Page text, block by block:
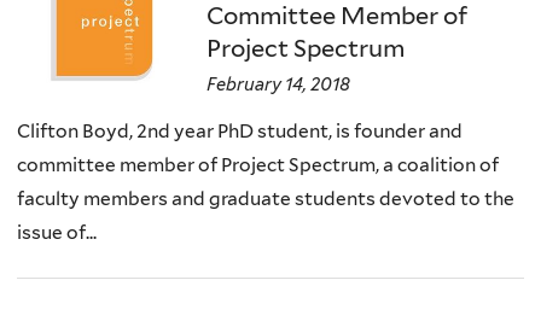
Committee Member of
Project Spectrum
February 14, 2018
Clifton Boyd, 2nd year PhD student, is founder and
committee member of Project Spectrum, a coalition of
faculty members and graduate students devoted to the
issue of...